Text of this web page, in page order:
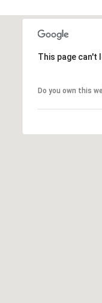
This page can't
Do you own this